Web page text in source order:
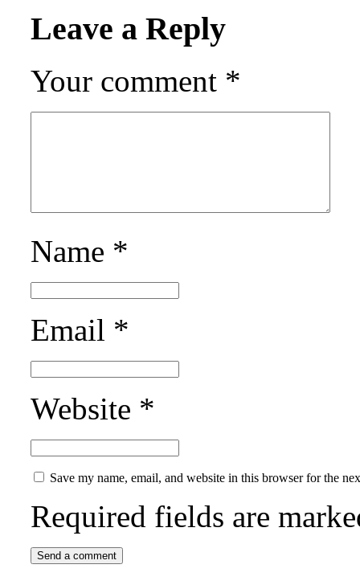
Leave a Reply
Your comment *
Name *
Email *
Website *
Save my name, email, and website in this browser for the
Required fields are